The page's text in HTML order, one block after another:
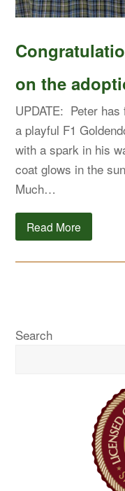
on the
UPDATE: Peter
a playful F1
with a spark in his
coat glows in the
Much…
Read More
Search